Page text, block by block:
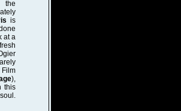
the
is
at a
),
this